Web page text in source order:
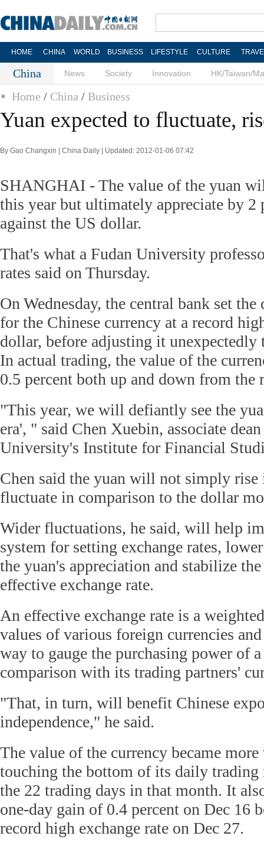
HOME CHINA WORLD BUSINESS LIFESTYLE CULTURE
China News Society Innovation HK/Taiwan/
Home / China / Business
Yuan expected to fluctuate,
By Gao Changxin | China Daily | Updated: 2012-01-06 07:42
SHANGHAI - The value of the yuan
this year but ultimately appreciate by 2
against the US dollar.
That's what a Fudan University
rates said on Thursday.
On Wednesday, the central bank set
for the Chinese currency at a record
dollar, before adjusting it unexpectedly
In actual trading, the value of the
0.5 percent both up and down from the
"This year, we will defiantly see the
era', " said Chen Xuebin, associate
University's Institute for Financial
Chen said the yuan will not simply
fluctuate in comparison to the dollar
Wider fluctuations, he said, will help
system for setting exchange rates,
the yuan's appreciation and stabilize
effective exchange rate.
An effective exchange rate is a
values of various foreign currencies
way to gauge the purchasing power of
comparison with its trading partners'
"That, in turn, will benefit Chinese
independence," he said.
The value of the currency became
touching the bottom of its daily trading
the 22 trading days in that month. It
one-day gain of 0.4 percent on Dec 16
record high exchange rate on Dec 27.